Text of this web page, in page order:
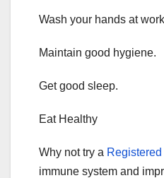
Wash your hands at
Maintain good hygiene.
Get good sleep.
Eat Healthy
Why not try a
immune system and